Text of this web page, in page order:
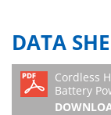
DATA
Cordless
Battery